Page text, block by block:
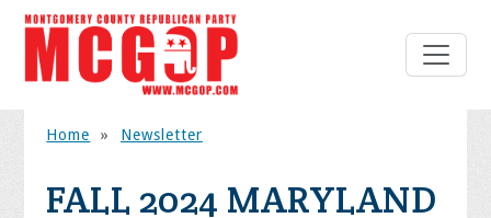
Home » Newsletter
FALL 2024 MARYLAND